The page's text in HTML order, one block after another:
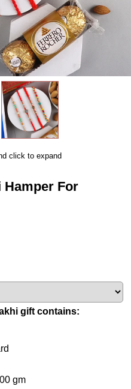
click to expand
Hamper For
gift contains:
gm